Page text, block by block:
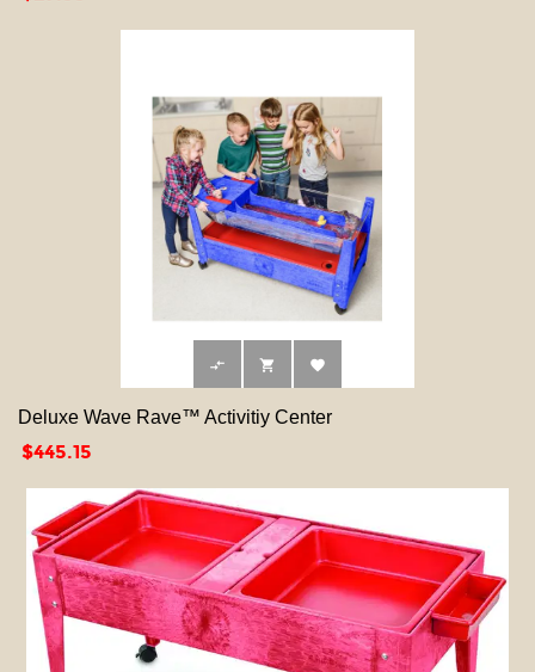
  
Deluxe Wave Rave™ Activitiy Center
Price
$445.15